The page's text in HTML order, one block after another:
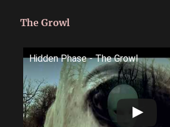
The Growl
Hidden Phase - The Growl